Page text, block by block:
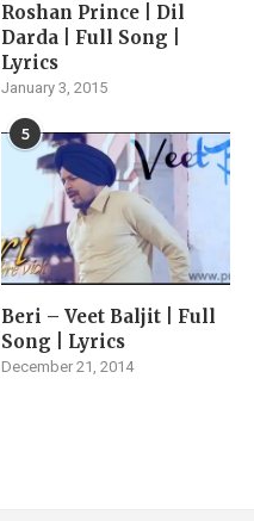
Roshan Prince | Dil
Darda | Full Song |
Lyrics
January 3, 2015
5
Beri – Veet Baljit | Full
Song | Lyrics
December 21, 2014